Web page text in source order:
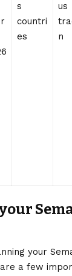
s
countri
es
us
n
your
a few